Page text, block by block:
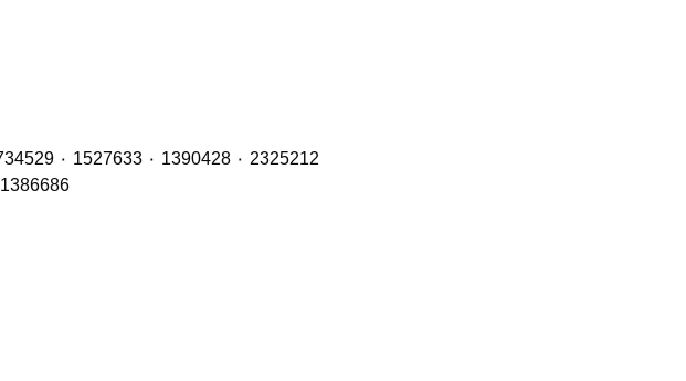
Brake Pads (Front, Middle & Rear Axles) with OE Refs including: 1890861 ٠ 1856108 ٠ 1734529 ٠ 1527633 ٠ 1390428 ٠ 2325212
Brake Discs (Front, Middle & Rear Axles) with OE Refs: 1889543 ٠ 1852817 ٠ 1402272 ٠ 1386686